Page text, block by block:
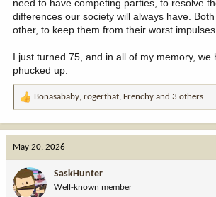
need to have competing parties, to resolve
differences our society will always have.
other, to keep them from their worst impulses.
I just turned 75, and in all of my memory, we
phucked up.
R
o
n
Bonasababy, rogerthat, Frenchy and 3 others
May 20, 2026
SaskHunter
Well-known member